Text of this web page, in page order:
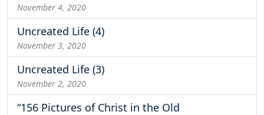
November 4, 2020
Uncreated Life (4)
November 3, 2020
Uncreated Life (3)
November 2, 2020
“156 Pictures of Christ in the Old